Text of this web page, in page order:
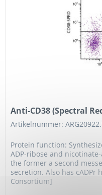
Anti-CD38 (Spectral
Artikelnummer:
Protein function:
ADP-ribose and
the former a second
secretion. Also has cADPr
Consortium]